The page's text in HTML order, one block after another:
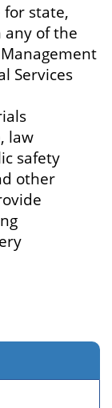
for state,
of the
Services
law
safety
other